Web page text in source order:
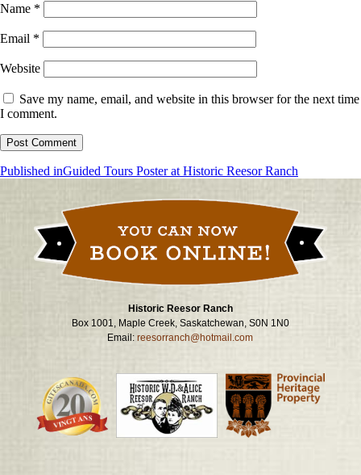
Name *
Email *
Website
Save my name, email, and website in this browser for the next time
I comment.
Post
Published inGuided Tours Poster at Historic Reesor Ranch
Historic Reesor Ranch
Box 1001, Maple Creek, Saskatchewan, S0N 1N0
Email:reesorranch@hotmail.com